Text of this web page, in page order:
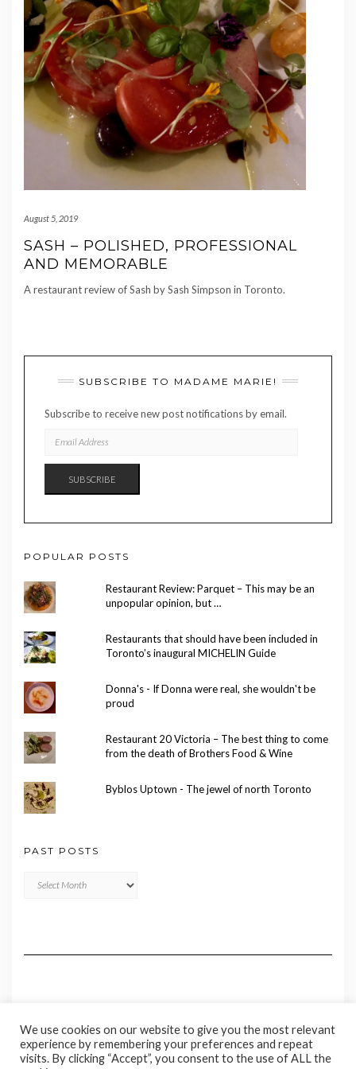
August 5, 2019
SASH – POLISHED, PROFESSIONAL
AND MEMORABLE
A restaurant review of Sash by Sash Simpson in Toronto.
SUBSCRIBE TO MADAME MARIE!
Subscribe to receive new post notifications by email.
ADDRESS
SUBSCRIBE
POPULAR POSTS
Restaurant Review: Parquet – This may be an
unpopular opinion, but …
Restaurants that should have been included in
Toronto’s inaugural MICHELIN Guide
Donna's - If Donna were real, she wouldn't be
proud
Restaurant 20 Victoria – The best thing to come
from the death of Brothers Food & Wine
Byblos Uptown - The jewel of north Toronto
PAST POSTS
Posts
We use cookies on our website to give you the most relevant
experience by remembering your preferences and repeat
visits. By clicking “Accept”, you consent to the use of ALL the